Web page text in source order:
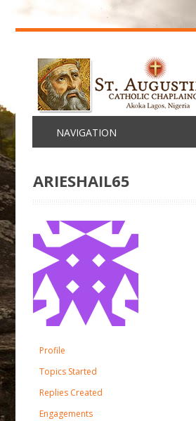
ARIESHAIL65
Profile
Topics Started
Replies Created
Engagements